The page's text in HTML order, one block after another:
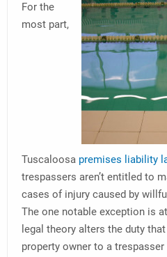
For the
most part,
Tuscaloosa premises liability
trespassers aren’t entitled to
cases of injury caused by
The one notable exception is
legal theory alters the duty
property owner to a